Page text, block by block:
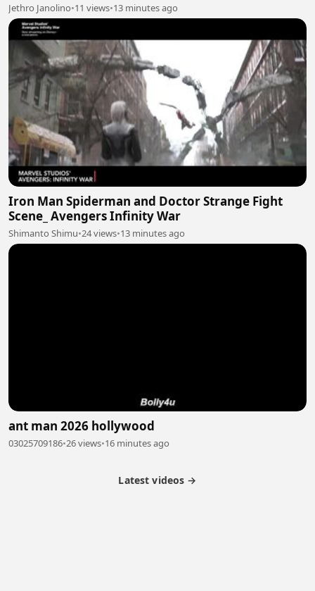
Jethro Janolino•11 views•13 minutes ago
Iron Man Spiderman and Doctor Strange Fight
Scene_ Avengers Infinity War
Shimanto Shimu•24 views•13 minutes ago
ant man 2026 hollywood
03025709186•26 views•16 minutes ago
Latest videos →